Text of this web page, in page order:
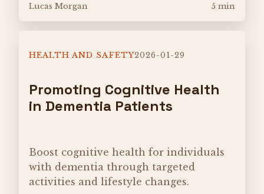
Lucas Morgan 5 min
HEALTH AND SAFETY2026-01-29
Promoting Cognitive Health
in Dementia Patients
Boost cognitive health for individuals
with dementia through targeted
activities and lifestyle changes.